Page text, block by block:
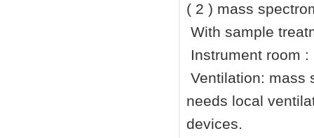
( 2 ) mass
With sample
Instrument room
Ventilation: mass
needs local
devices.